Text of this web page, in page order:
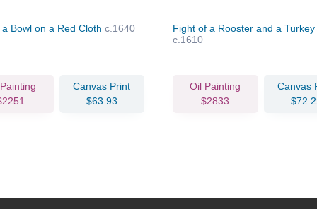
Bowl on a Red Cloth c.1640
Canvas Print
$63.93
Fight of a Rooster and a Turkey
c.1610
Oil Painting
$2833
Canvas